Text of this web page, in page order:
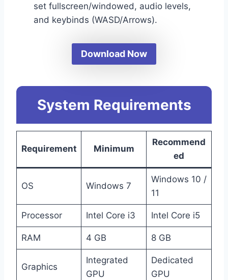
set fullscreen/windowed, audio levels,
and keybinds (WASD/Arrows).
Download Now
System Requirements
Requirement Minimum
Recommend
ed
OS Windows 7
Windows 10 /
11
Processor Intel Core i3 Intel Core i5
RAM 4 GB 8 GB
Graphics
Integrated
GPU
Dedicated
GPU